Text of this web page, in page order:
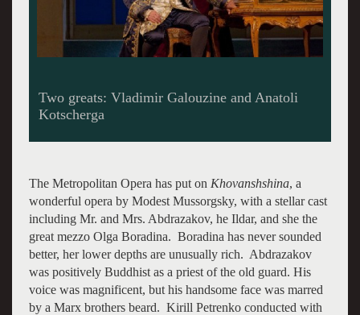
Rinaldo. The Lyric Opera shows how its done.
The Metropolitan Opera has put on Khovanshshina, a
wonderful opera by Modest Mussorgsky, with a stellar cast
including Mr. and Mrs. Abdrazakov, he Ildar, and she the
great mezzo Olga Boradina. Boradina has never sounded
better, her lower depths are unusually rich. Abdrazakov
was positively Buddhist as a priest of the old guard. His
voice was magnificent, but his handsome face was marred
by a Marx brothers beard. Kirill Petrenko conducted with